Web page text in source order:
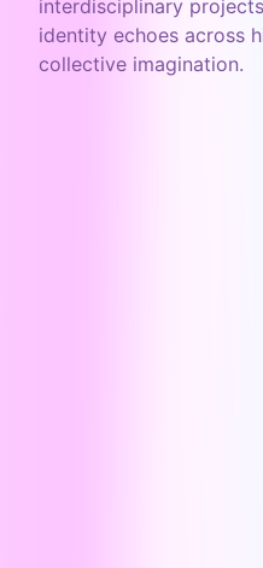
interdisciplinary
identity echoes across
collective imagination.